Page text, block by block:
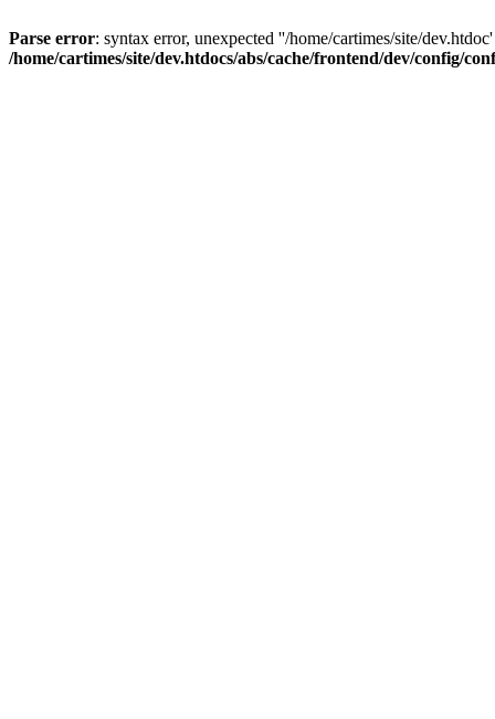
Parse error: syntax error, unexpected ''/home/cartimes/site/
/home/cartimes/site/dev.htdocs/abs/cache/frontend/dev/config/